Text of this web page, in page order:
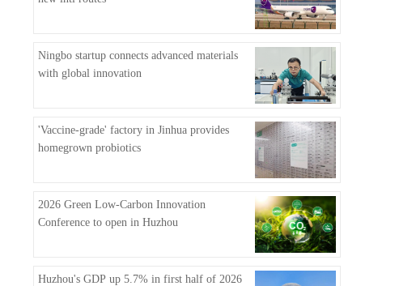
Ningbo startup connects advanced materials
with global innovation
'Vaccine-grade' factory in Jinhua provides
homegrown probiotics
2026 Green Low-Carbon Innovation
Conference to open in Huzhou
Huzhou's GDP up 5.7% in first half of 2026